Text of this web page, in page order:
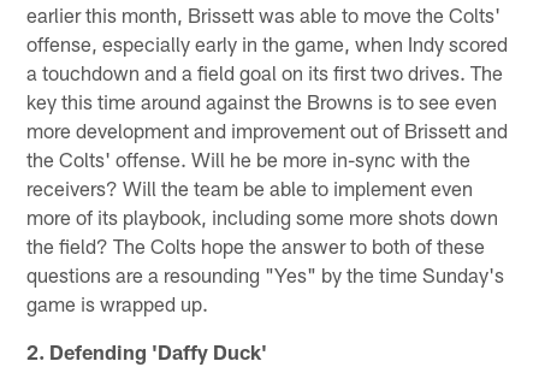
earlier this month, Brissett was able to move the Colts'
offense, especially early in the game, when Indy scored
a touchdown and a field goal on its first two drives. The
key this time around against the Browns is to see even
more development and improvement out of Brissett and
the Colts' offense. Will he be more in-sync with the
receivers? Will the team be able to implement even
more of its playbook, including some more shots down
the field? The Colts hope the answer to both of these
questions are a resounding "Yes" by the time Sunday's
game is wrapped up.
2. Defending 'Daffy Duck'